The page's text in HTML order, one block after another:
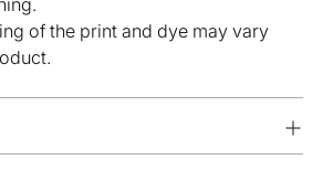
of the print and dye may vary